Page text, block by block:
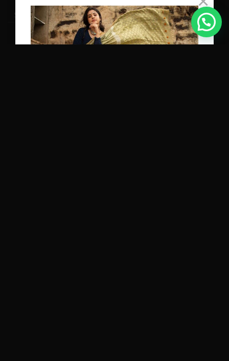
SHIPPING RETURNS PRIVACY POLICY TERM OF USE
Copyright 2026 ©Varastraa